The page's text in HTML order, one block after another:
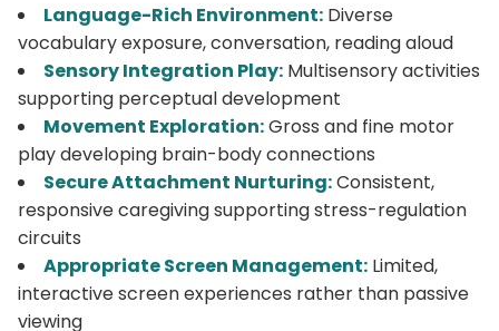
Language-Rich Environment: Diverse
vocabulary exposure, conversation, reading aloud
Sensory Integration Play: Multisensory activities
supporting perceptual development
Movement Exploration:Gross and fine motor
play developing brain-body connections
Secure Attachment Nurturing:Consistent,
responsive caregiving supporting stress-regulation
circuits
Appropriate Screen Management: Limited,
interactive screen experiences rather than passive
viewing